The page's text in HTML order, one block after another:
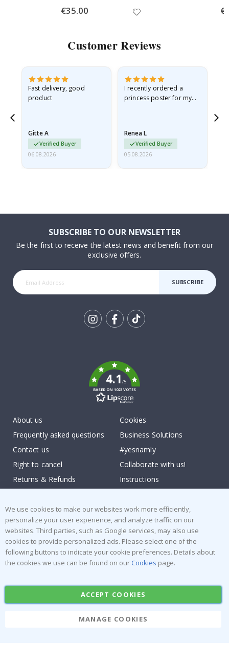
Special
Price
€35.00
Customer Reviews
Fast delivery, good
product
Gitte A
Verified Buyer
06.08.2026
I recently ordered a
princess poster for my
I emailed…
Renea L
Verified Buyer
05.08.2026
SUBSCRIBE TO OUR NEWSLETTER
Be the first to receive the latest news and benefit from our
exclusive offers.
SUBSCRIBE
4.1/5
BASED ON 1023 VOTES
About us
Frequently asked questions
Contact us
Right to cancel
Returns & Refunds
Cookies
Business Solutions
#yesnamly
Collaborate with us!
Instructions
Reviews
Popular Categories
Stick-on Clothing Labels
Wallstickers
Tile Stickers
Posters
We use cookies to make our websites work more efficiently,
personalize your user experience, and analyze traffic on our
websites. Third parties, such as Google services, may also use
cookies to provide personalized ads. Please select one of the
following buttons to indicate your cookie preferences. Details about
the cookies we use can be found on our Cookies page.
ACCEPT COOKIES
MANAGE COOKIES